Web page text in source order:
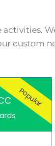
custom
Popular